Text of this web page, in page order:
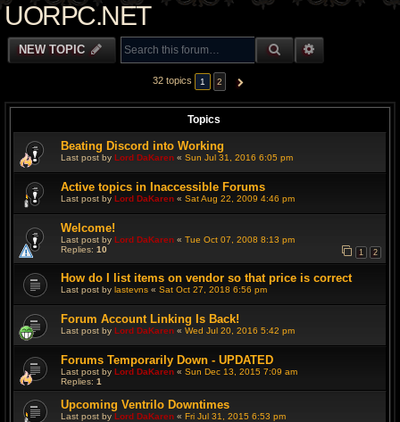
a
UORPC.NET
NEW TOPIC SEARCH
32 topics 1 2 NEXT
Topics
Beating Discord into Working
Last post by Lord DaKaren « Sun Jul 31, 2016 6:05 pm
Active topics in Inaccessible Forums
Last post by Lord DaKaren « Sat Aug 22, 2009 4:46 pm
Welcome!
Last post by Lord DaKaren « Tue Oct 07, 2008 8:13 pm
Replies: 10 1 2
How do I list items on vendor so that price is correct
Last post by lastevns « Sat Oct 27, 2018 6:56 pm
Forum Account Linking Is Back!
Last post by Lord DaKaren « Wed Jul 20, 2016 5:42 pm
Forums Temporarily Down - UPDATED
Last post by Lord DaKaren « Sun Dec 13, 2015 7:09 am
Replies: 1
Upcoming Ventrilo Downtimes
Last post by Lord DaKaren « Fri Jul 31, 2015 6:53 pm